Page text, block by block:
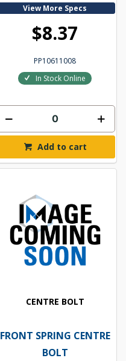
View More Specs
$8.37
PP10611008
In Stock Online
Add to cart
CENTRE BOLT
FRONT SPRING CENTRE
BOLT